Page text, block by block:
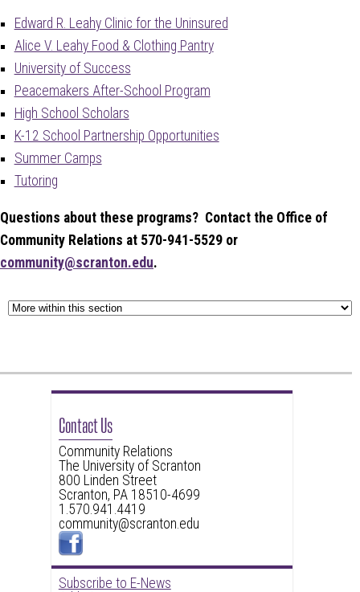
Contact Us
Community Relations
The University of Scranton
800 Linden Street
Scranton, PA 18510-4699
1.570.941.4419
community@scranton.edu
Subscribe to E-News
Edward R. Leahy Clinic for the Uninsured
Alice V. Leahy Food & Clothing Pantry
University of Success
Peacemakers After-School Program
High School Scholars
K-12 School Partnership Opportunities
Summer Camps
Tutoring
Questions about these programs? Contact the Office of
Community Relations at 570-941-5529 or
community@scranton.edu.